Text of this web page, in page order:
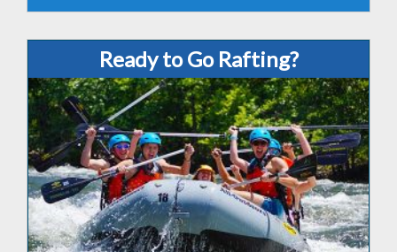
Ready to Go Rafting?